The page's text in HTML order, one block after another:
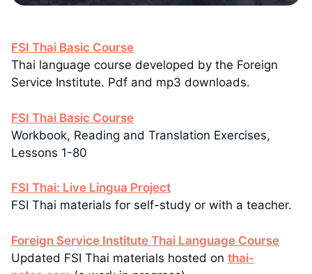
FSI Thai Basic Course
Thai language course developed by the Foreign
Service Institute. Pdf and mp3 downloads.
FSI Thai Basic Course
Workbook, Reading and Translation Exercises,
Lessons 1-80
FSI Thai: Live Lingua Project
FSI Thai materials for self-study or with a teacher.
Foreign Service Institute Thai Language Course
Updated FSI Thai materials hosted on thai-